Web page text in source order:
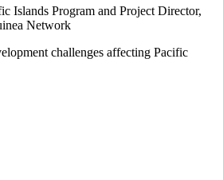
Islands Program and Project Director,
Network
challenges affecting Pacific